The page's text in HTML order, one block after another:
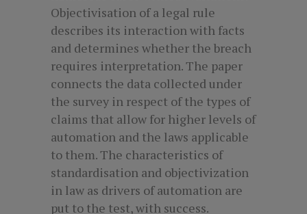
Objectivisation of a legal rule
describes its interaction with facts
and determines whether the breach
requires interpretation. The paper
connects the data collected under
the survey in respect of the types of
claims that allow for higher levels of
automation and the laws applicable
to them. The characteristics of
standardisation and objectivization
in law as drivers of automation are
put to the test, with success.